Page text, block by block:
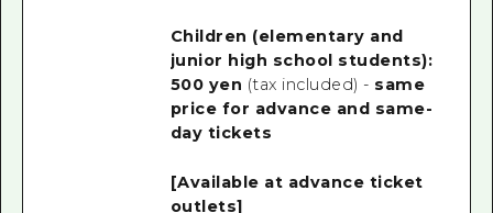
Children (elementary and
junior high school students):
500 yen (tax included) - same
price for advance and same-
day tickets
[Available at advance ticket
outlets]